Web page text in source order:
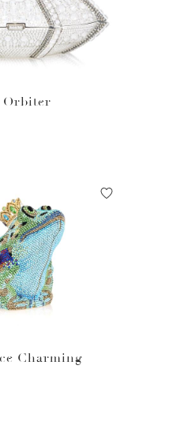
Orbiter
Charming